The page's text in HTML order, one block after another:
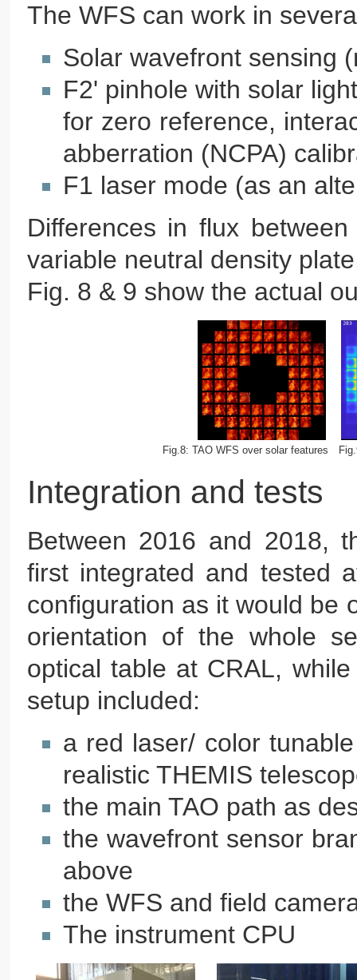
The WFS can work in
Solar wavefront sensing
F2' pinhole with solar
for zero reference,
abberration (NCPA)
F1 laser mode (as an
Differences in flux
variable neutral density
Fig. 8 & 9 show the actual
Fig.8: TAO WFS over solar features
Integration and tests
Between 2016 and 2018,
first integrated and tested
configuration as it would be
orientation of the whole
optical table at CRAL,
setup included:
a red laser/ color
realistic THEMIS
the main TAO path as
the wavefront sensor
above
the WFS and field
The instrument CPU